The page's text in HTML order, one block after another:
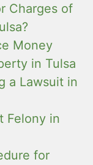
Charges of
Money
in Tulsa
a Lawsuit in
Felony in
for